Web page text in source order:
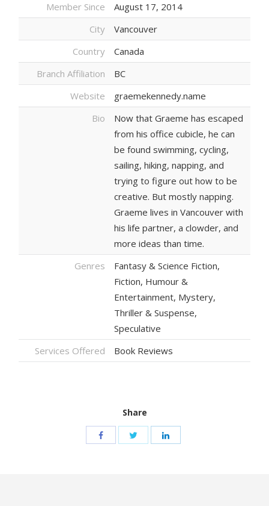
Member Since
August 17, 2014
City
Vancouver
Country
Canada
Branch Affiliation
BC
Website
graemekennedy.name
Bio
Now that Graeme has escaped
from his office cubicle, he can
be found swimming, cycling,
sailing, hiking, napping, and
trying to figure out how to be
creative. But mostly napping.
Graeme lives in Vancouver with
his life partner, a clowder, and
more ideas than time.
Genres
Fantasy & Science Fiction,
Fiction, Humour &
Entertainment, Mystery,
Thriller & Suspense,
Speculative
Services Offered
Book Reviews
Share